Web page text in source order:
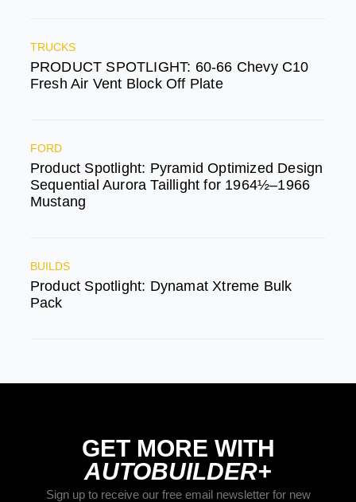
TRUCKS
PRODUCT SPOTLIGHT: 60-66 Chevy C10
Fresh Air Vent Block Off Plate
FORD
Product Spotlight: Pyramid Optimized Design
Sequential Aurora Taillight for 1964½–1966
Mustang
BUILDS
Product Spotlight: Dynamat Xtreme Bulk
Pack
GET MORE WITH
AUTOBUILDER+
Sign up to receive our free email newsletter for new